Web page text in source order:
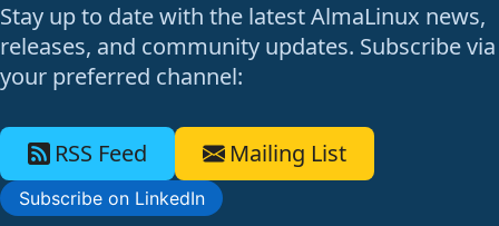
Stay up to date with the latest AlmaLinux news,
releases, and community updates. Subscribe via
your preferred channel:
RSS Feed Mailing List
Subscribe on LinkedIn